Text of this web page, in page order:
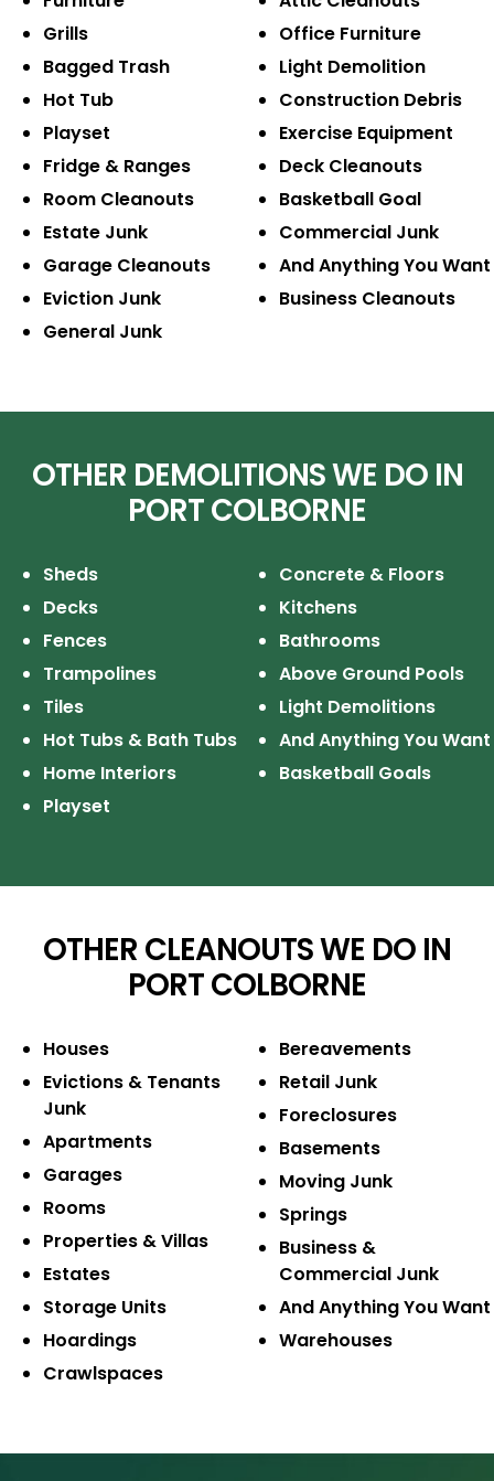
Grills
Bagged Trash
Hot Tub
Playset
Fridge & Ranges
Room Cleanouts
Estate Junk
Garage Cleanouts
Eviction Junk
General Junk
Office Furniture
Light Demolition
Construction Debris
Exercise Equipment
Deck Cleanouts
Basketball Goal
Commercial Junk
And Anything You Want
Business Cleanouts
OTHER DEMOLITIONS WE DO IN
PORT COLBORNE
Sheds
Decks
Fences
Trampolines
Tiles
Hot Tubs & Bath Tubs
Home Interiors
Playset
Concrete & Floors
Kitchens
Bathrooms
Above Ground Pools
Light Demolitions
And Anything You Want
Basketball Goals
OTHER CLEANOUTS WE DO IN
PORT COLBORNE
Houses
Evictions & Tenants
Junk
Apartments
Garages
Rooms
Properties & Villas
Estates
Storage Units
Hoardings
Crawlspaces
Bereavements
Retail Junk
Foreclosures
Basements
Moving Junk
Springs
Business &
Commercial Junk
And Anything You Want
Warehouses